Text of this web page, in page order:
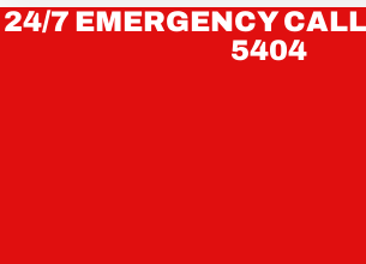
24/7 EMERGENCY
5404